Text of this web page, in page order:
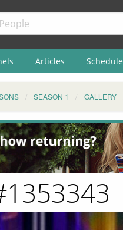
Articles Schedule
SEASON 1 GALLERY